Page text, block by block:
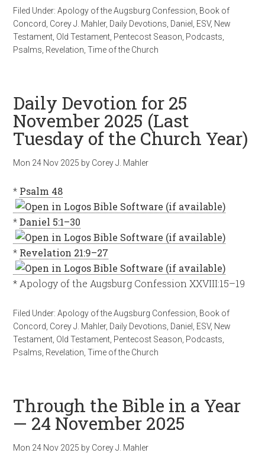
Filed Under:Apology of the Augsburg Confession Book of
Concord Corey J. Mahler, Daily Devotions Daniel ESV, New
Testament Old Testament Pentecost Season Podcasts
Psalms Revelation ,Time of the Church
Daily Devotion for 25
November 2025 (Last
Tuesday of the Church Year)
Mon 24 Nov 2025 by Corey J. Mahler
* Psalm 48
*Daniel 5:1–30
* Revelation 21:9–27
* Apology of the Augsburg Confession XXVIII:15–19
Filed Under:Apology of the Augsburg Confession Book of
Concord Corey J. Mahler, Daily Devotions Daniel ESV, New
Testament Old Testament Pentecost Season Podcasts
Psalms Revelation ,Time of the Church
Through the Bible in a Year
— 24 November 2025
Mon 24 Nov 2025 by Corey J. Mahler